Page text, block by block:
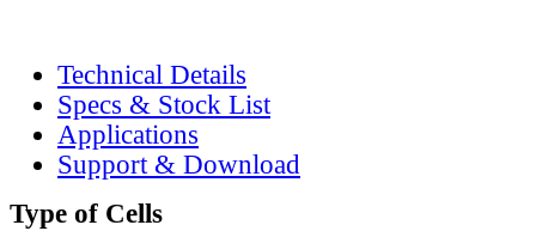
Technical Details
Specs & Stock List
Applications
Support & Download
Type of Cells